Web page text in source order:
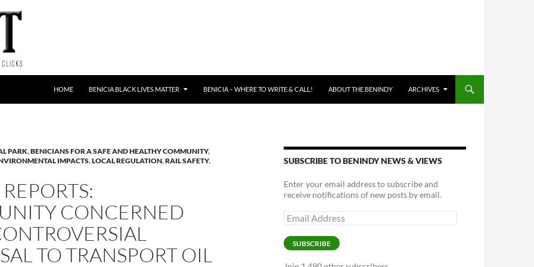
HOME BENICIA BLACK LIVES MATTER BENICIA – WHERE TO WRITE & CALL! ABOUT THE BENINDY ARCHIVES
PARK,BENICIANS FOR A SAFE AND HEALTHY COMMUNITY,
IMPACTS,LOCAL REGULATION,RAIL SAFETY,
CONCERNED
TO TRANSPORT OIL
SUBSCRIBE TO BENINDY NEWS & VIEWS
Enter your email address to subscribe and
receive notifications of new posts by email.
Email
Address
SUBSCRIBE